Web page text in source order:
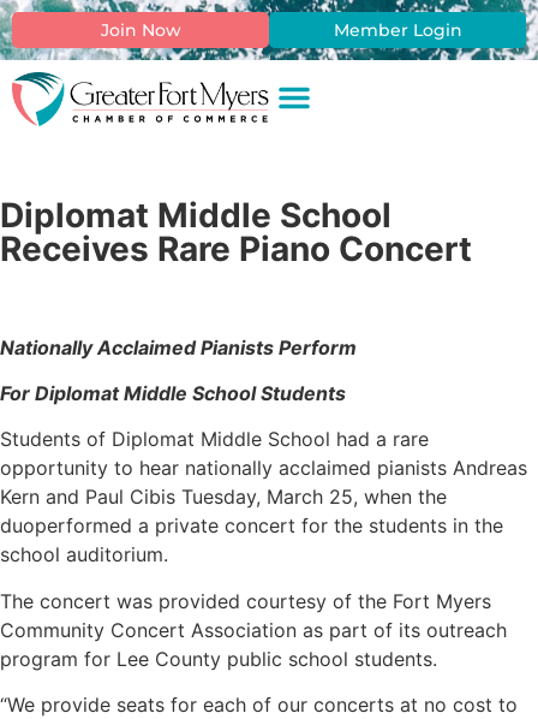
Join Now Member Login
Diplomat Middle School
Receives Rare Piano Concert
Nationally Acclaimed Pianists Perform
For Diplomat Middle School Students
Students of Diplomat Middle School had a rare
opportunity to hear nationally acclaimed pianists Andreas
Kern and Paul Cibis Tuesday, March 25, when the
duoperformed a private concert for the students in the
school auditorium.
The concert was provided courtesy of the Fort Myers
Community Concert Association as part of its outreach
program for Lee County public school students.
“We provide seats for each of our concerts at no cost to